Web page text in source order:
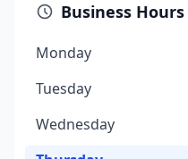
Business Hours
Monday
Tuesday
Wednesday